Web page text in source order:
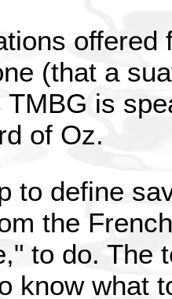
offered
(that a
is
of Oz.
to define
the
to do. The
know what